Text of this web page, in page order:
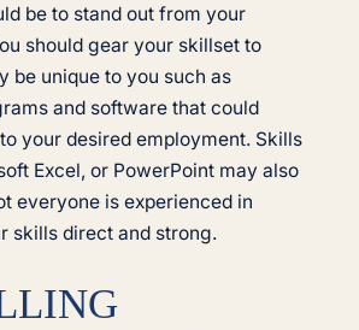
be to stand out from your
should gear your skillset to
be unique to you such as
and software that could
your desired employment. Skills
Excel, or PowerPoint may also
everyone is experienced in
skills direct and strong.